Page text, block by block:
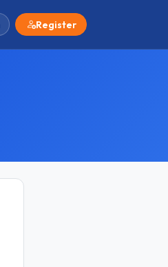
Register